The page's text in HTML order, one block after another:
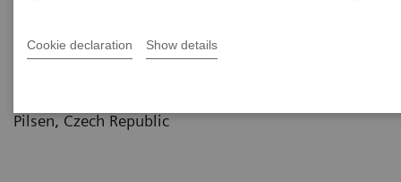
Cookie declaration Show details
Prof. Jan Baxa, MD, PhD
Pilsen, Czech Republic